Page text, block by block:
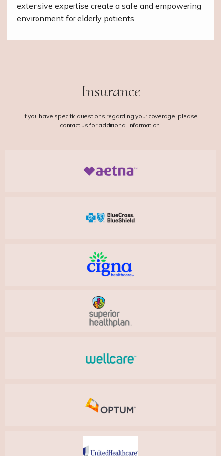
extensive expertise create a safe and empowering
environment for elderly patients.
Insurance
If you have specific questions regarding your coverage, please
contact us for additional information.